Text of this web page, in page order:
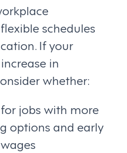
schedules
If your
in
whether:
jobs with more
options and early